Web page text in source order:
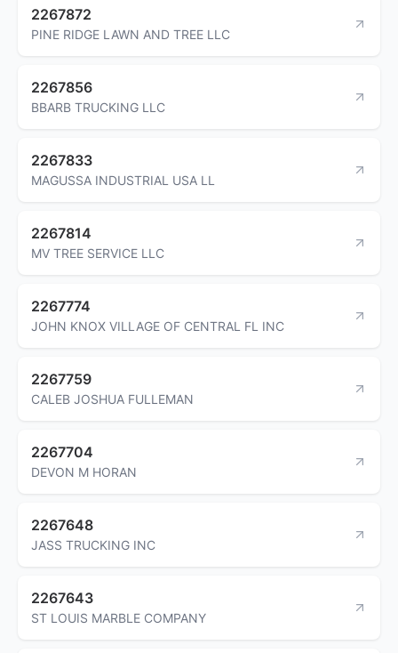
2267872
PINE RIDGE LAWN AND TREE LLC
2267856
BBARB TRUCKING LLC
2267833
MAGUSSA INDUSTRIAL USA LL
2267814
MV TREE SERVICE LLC
2267774
JOHN KNOX VILLAGE OF CENTRAL FL INC
2267759
CALEB JOSHUA FULLEMAN
2267704
DEVON M HORAN
2267648
JASS TRUCKING INC
2267643
ST LOUIS MARBLE COMPANY